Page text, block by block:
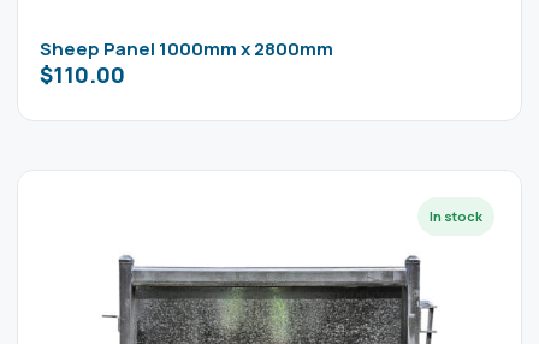
Sheep Panel 1000mm x 2800mm
$110.00